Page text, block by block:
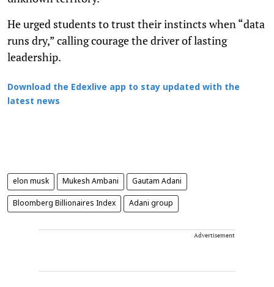
He urged students to trust their instincts when “data
runs dry,” calling courage the driver of lasting
leadership.
Download the Edexlive app to stay updated with the
latest news
elon musk Mukesh Ambani Gautam Adani
Bloomberg Billionaires Index Adani group
Advertisement